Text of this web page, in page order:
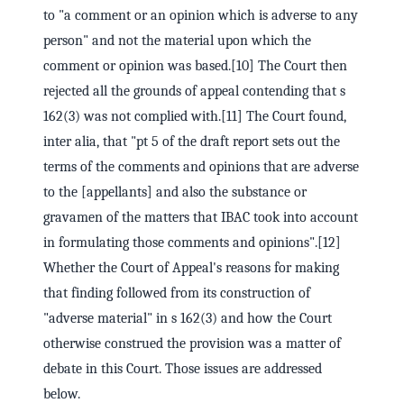
to "a comment or an opinion which is adverse to any
person" and not the material upon which the
comment or opinion was based.[10] The Court then
rejected all the grounds of appeal contending that s
162(3) was not complied with.[11] The Court found,
inter alia, that "pt 5 of the draft report sets out the
terms of the comments and opinions that are adverse
to the [appellants] and also the substance or
gravamen of the matters that IBAC took into account
in formulating those comments and opinions".[12]
Whether the Court of Appeal's reasons for making
that finding followed from its construction of
"adverse material" in s 162(3) and how the Court
otherwise construed the provision was a matter of
debate in this Court. Those issues are addressed
below.